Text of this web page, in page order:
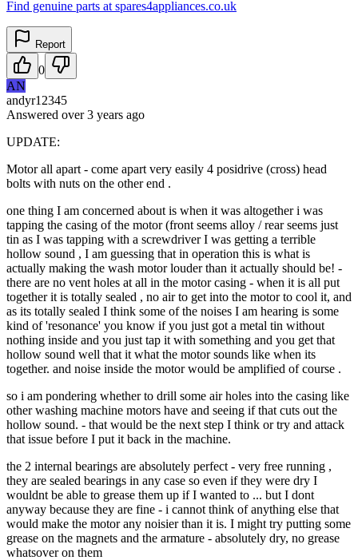
Find genuine parts at spares4appliances.co.uk
Report
0
AN
andyr12345
Answered over 3 years ago
UPDATE:
Motor all apart - come apart very easily 4 posidrive (cross) head
bolts with nuts on the other end .
one thing I am concerned about is when it was altogether i was
tapping the casing of the motor (front seems alloy / rear seems just
tin as I was tapping with a screwdriver I was getting a terrible
hollow sound , I am guessing that in operation this is what is
actually making the wash motor louder than it actually should be! -
there are no vent holes at all in the motor casing - when it is all put
together it is totally sealed , no air to get into the motor to cool it, and
as its totally sealed I think some of the noises I am hearing is some
kind of 'resonance' you know if you just got a metal tin without
nothing inside and you just tap it with something and you get that
hollow sound well that it what the motor sounds like when its
together. and noise inside the motor would be amplified of course .
so i am pondering whether to drill some air holes into the casing like
other washing machine motors have and seeing if that cuts out the
hollow sound. - that would be the next step I think or try and attack
that issue before I put it back in the machine.
the 2 internal bearings are absolutely perfect - very free running ,
they are sealed bearings in any case so even if they were dry I
wouldnt be able to grease them up if I wanted to ... but I dont
anyway because they are fine - i cannot think of anything else that
would make the motor any noisier than it is. I might try putting some
grease on the magnets and the armature - absolutely dry, no grease
whatsover on them